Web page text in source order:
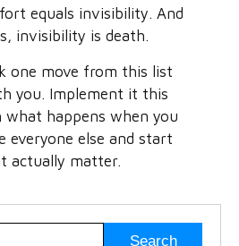
equals invisibility. And
invisibility is death.
one move from this list
you. Implement it this
what happens when you
everyone else and start
actually matter.